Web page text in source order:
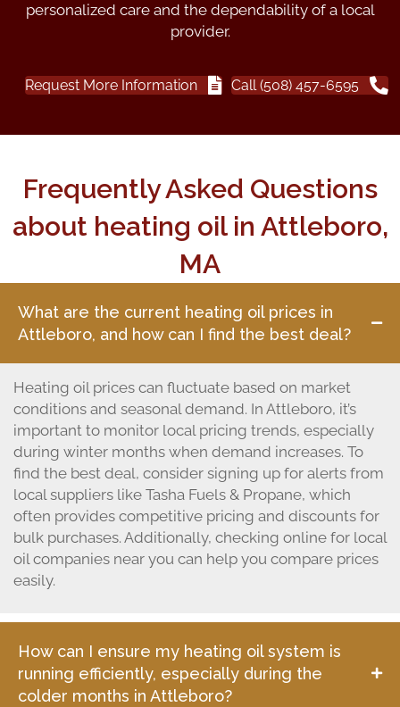
personalized care and the dependability of a local
provider.
Request More Information Call (508) 457-6595
Frequently Asked Questions
about heating oil in Attleboro,
MA
What are the current heating oil prices in
Attleboro, and how can I find the best deal?
Heating oil prices can fluctuate based on market
conditions and seasonal demand. In Attleboro, it’s
important to monitor local pricing trends, especially
during winter months when demand increases. To
find the best deal, consider signing up for alerts from
local suppliers like Tasha Fuels & Propane, which
often provides competitive pricing and discounts for
bulk purchases. Additionally, checking online for local
oil companies near you can help you compare prices
easily.
How can I ensure my heating oil system is
running efficiently, especially during the
colder months in Attleboro?